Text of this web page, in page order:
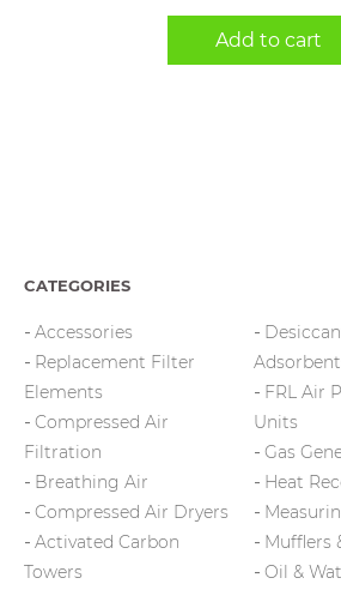
Add to cart
CATEGORIES
Accessories
Replacement Filter
Elements
Compressed Air
Filtration
Breathing Air
Compressed Air Dryers
Activated Carbon
Towers
FRL Air
Units
Gas
Heat
Mufflers
Oil &